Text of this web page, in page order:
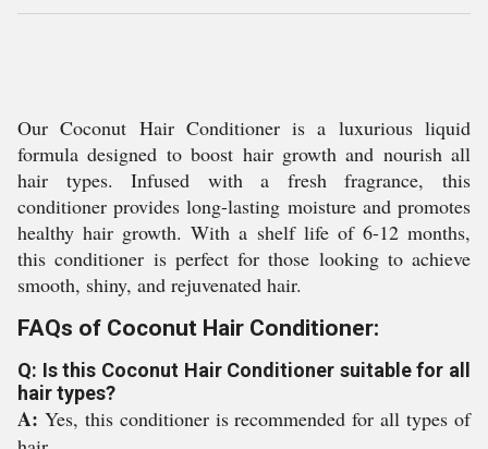
Our Coconut Hair Conditioner is a luxurious liquid
formula designed to boost hair growth and nourish all
hair types. Infused with a fresh fragrance, this
conditioner provides long-lasting moisture and promotes
healthy hair growth. With a shelf life of 6-12 months,
this conditioner is perfect for those looking to achieve
smooth, shiny, and rejuvenated hair.
FAQs of Coconut Hair Conditioner:
Q: Is this Coconut Hair Conditioner suitable for all
hair types?
A: Yes, this conditioner is recommended for all types of